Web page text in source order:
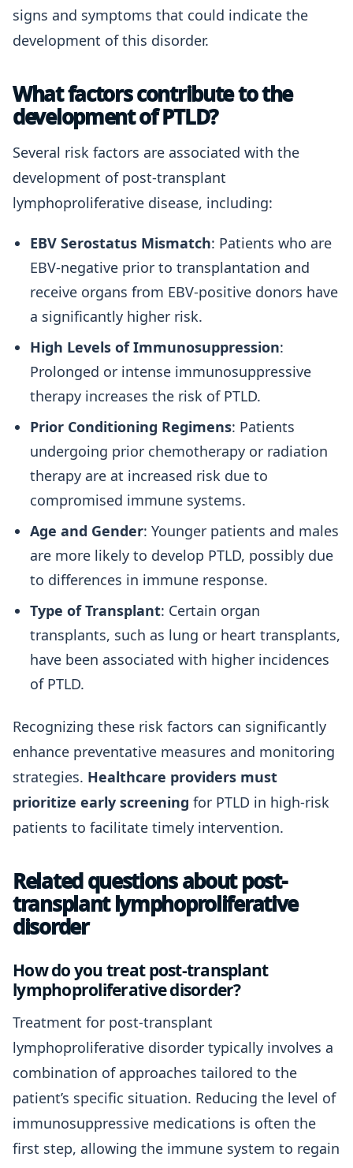
signs and symptoms that could indicate the
development of this disorder.
What factors contribute to the
development of PTLD?
Several risk factors are associated with the
development of post-transplant
lymphoproliferative disease, including:
EBV Serostatus Mismatch: Patients who are
EBV-negative prior to transplantation and
receive organs from EBV-positive donors have
a significantly higher risk.
High Levels of Immunosuppression:
Prolonged or intense immunosuppressive
therapy increases the risk of PTLD.
Prior Conditioning Regimens: Patients
undergoing prior chemotherapy or radiation
therapy are at increased risk due to
compromised immune systems.
Age and Gender: Younger patients and males
are more likely to develop PTLD, possibly due
to differences in immune response.
Type of Transplant: Certain organ
transplants, such as lung or heart transplants,
have been associated with higher incidences
of PTLD.
Recognizing these risk factors can significantly
enhance preventative measures and monitoring
strategies. Healthcare providers must
prioritize early screening for PTLD in high-risk
patients to facilitate timely intervention.
Related questions about post-
transplant lymphoproliferative
disorder
How do you treat post-transplant
lymphoproliferative disorder?
Treatment for post-transplant
lymphoproliferative disorder typically involves a
combination of approaches tailored to the
patient’s specific situation. Reducing the level of
immunosuppressive medications is often the
first step, allowing the immune system to regain